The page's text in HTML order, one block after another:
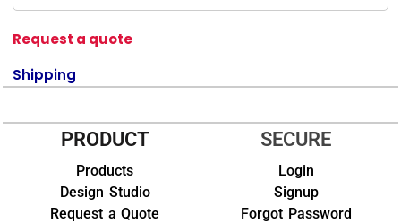
Request a quote
Shipping
PRODUCT
Products
Design Studio
Request a Quote
SECURE
Login
Signup
Forgot Password